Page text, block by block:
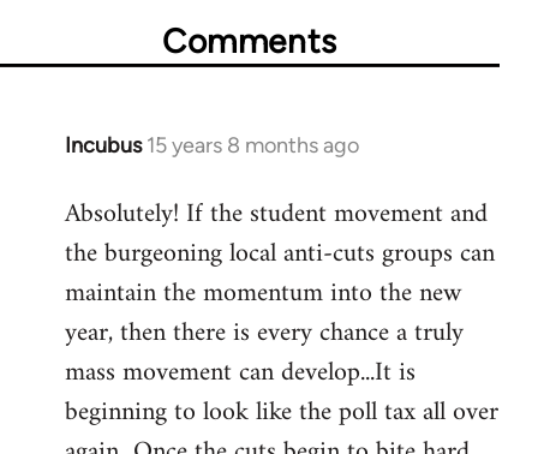
Comments
Incubus 15 years 8 months ago
In
to
Welcome
libcom.org
Absolutely! If the student movement and
the burgeoning local anti-cuts groups can
maintain the momentum into the new
year, then there is every chance a truly
mass movement can develop...It is
beginning to look like the poll tax all over